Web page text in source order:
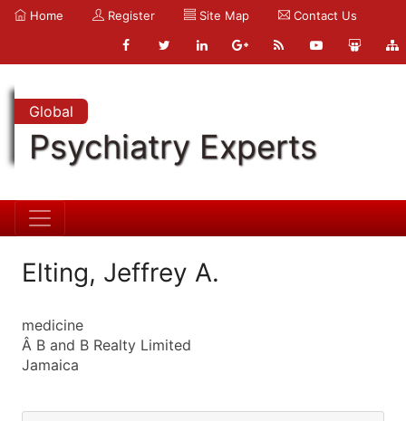
Home Register Site Map Contact Us
Global
Psychiatry Experts
Elting, Jeffrey A.
medicine
Â B and B Realty Limited
Jamaica